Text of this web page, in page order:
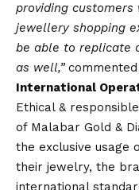
providing
jewellery shopping
be able to replicate
as well,”commented
International
Ethical &
of Malabar Gold &
the exclusive usage
their jewelry, the
international